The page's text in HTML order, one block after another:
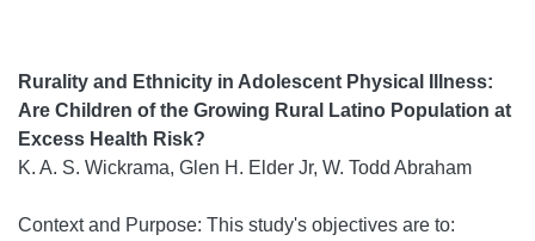
Rurality and Ethnicity in Adolescent Physical Illness:
Are Children of the Growing Rural Latino Population at
Excess Health Risk?
K. A. S. Wickrama, Glen H. Elder Jr, W. Todd Abraham
Context and Purpose: This study's objectives are to: